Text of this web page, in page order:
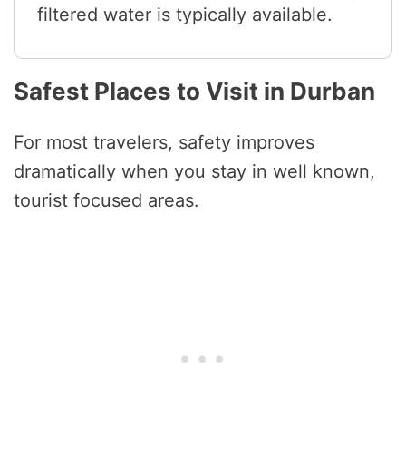
filtered water is typically available.
Safest Places to Visit in Durban
For most travelers, safety improves
dramatically when you stay in well known,
tourist focused areas.